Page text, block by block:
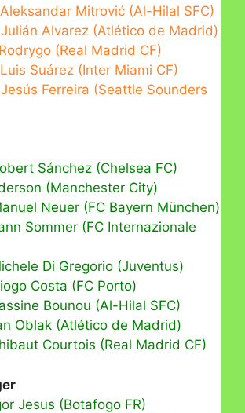
Mitrović (Al-Hilal SFC)
Alvarez (Atlético de Madrid)
(Real Madrid CF)
Suárez (Inter Miami CF)
Ferreira (Seattle Sounders
Sánchez (Chelsea FC)
(Manchester City)
Neuer (FC Bayern München)
Sommer (FC Internazionale
Di Gregorio (Juventus)
Costa (FC Porto)
Bounou (Al-Hilal SFC)
Oblak (Atlético de Madrid)
Courtois (Real Madrid CF)
Jesus (Botafogo FR)